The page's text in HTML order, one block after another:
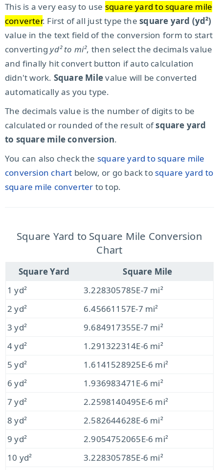
This is a very easy to use square yard to square mile
converter. First of all just type thesquare yard (yd²)
value in the text field of the conversion form to start
converting yd² to mi², then select the decimals value
and finally hit convert button if auto calculation
didn't work. Square Milevalue will be converted
automatically as you type.
The decimals value is the number of digits to be
calculated or rounded of the result ofsquare yard
to square mile conversion.
You can also check the square yard to square mile
conversion chart below, or go back to square yard to
square mile converter to top.
Square Yard to Square Mile Conversion
Chart
Square Yard
Square Mile
1 yd²
3.228305785E-7 mi²
2 yd²
6.45661157E-7 mi²
3 yd²
9.684917355E-7 mi²
4 yd²
1.291322314E-6 mi²
5 yd²
1.6141528925E-6 mi²
6 yd²
1.936983471E-6 mi²
7 yd²
2.2598140495E-6 mi²
8 yd²
2.582644628E-6 mi²
9 yd²
2.9054752065E-6 mi²
10 yd²
3.228305785E-6 mi²